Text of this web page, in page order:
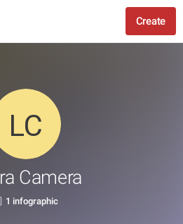
Create
Camera
1 infographic